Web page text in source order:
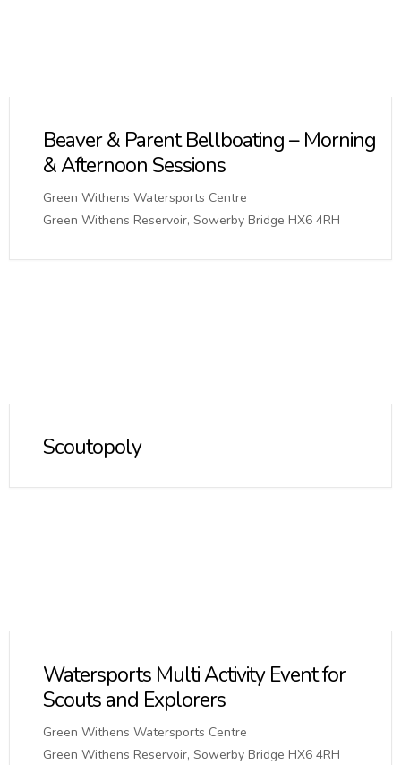
Beaver & Parent Bellboating – Morning
& Afternoon Sessions
Green Withens Watersports Centre
Green Withens Reservoir, Sowerby Bridge HX6 4RH
Scoutopoly
Watersports Multi Activity Event for
Scouts and Explorers
Green Withens Watersports Centre
Green Withens Reservoir, Sowerby Bridge HX6 4RH